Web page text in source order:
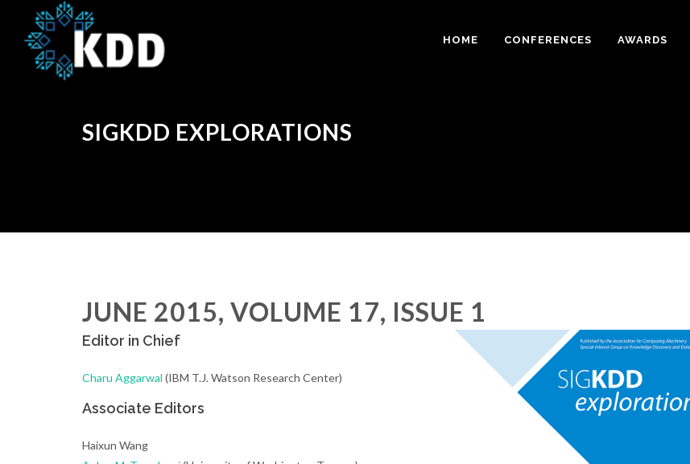
HOME CONFERENCES AWARDS
SIGKDD EXPLORATIONS
JUNE 2015, VOLUME 17, ISSUE 1
Editor in Chief
Charu Aggarwal (IBM T.J. Watson Research Center)
Associate Editors
Haixun Wang